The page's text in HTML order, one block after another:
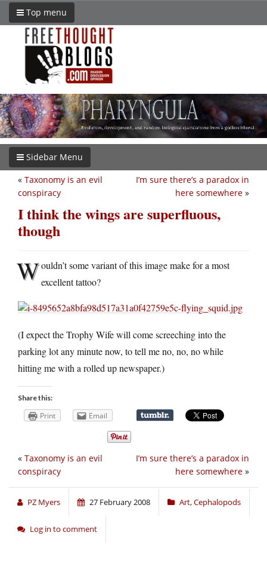
Top menu
Sidebar Menu
I’m sure there’s a paradox in
here somewhere »
« Taxonomy is an evil
conspiracy
I think the wings are superfluous,
though
Wouldn’t some variant of this image make for a most
excellent tattoo?
(I expect the Trophy Wife will come screeching into the
parking lot any minute now, to tell me no, no, no while
hitting me with a rolled up newspaper.)
Share this:
Print Email
I’m sure there’s a paradox in
here somewhere »
« Taxonomy is an evil
conspiracy
PZ Myers 27 February 2008 Art,Cephalopods
Log in to comment